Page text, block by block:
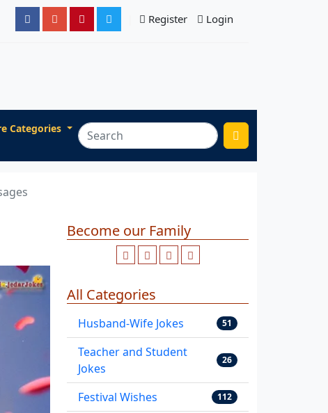
Register Login
Categories
Become our Family
All Categories
Husband-Wife Jokes 51
Teacher and Student
Jokes
26
Festival Wishes 112